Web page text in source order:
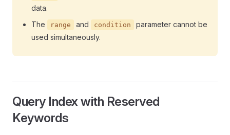
data.
The
range and condition
parameter cannot be
used simultaneously.
Query Index with Reserved
Keywords